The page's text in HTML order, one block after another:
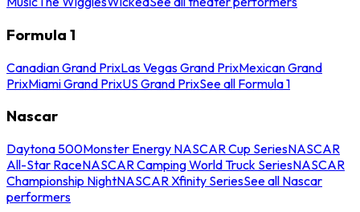
Formula 1
Canadian Grand PrixLas Vegas Grand PrixMexican Grand
PrixMiami Grand PrixUS Grand PrixSee all Formula 1
Nascar
Daytona 500Monster Energy NASCAR Cup SeriesNASCAR
All-Star RaceNASCAR Camping World Truck SeriesNASCAR
Championship NightNASCAR Xfinity SeriesSee all Nascar
performers